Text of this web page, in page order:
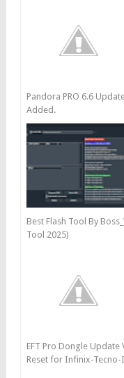
Pandora PRO 6.6
Added.
Best Flash Tool By
Tool 2025)
EFT Pro Dongle Update
Reset for Infinix-Tecno-